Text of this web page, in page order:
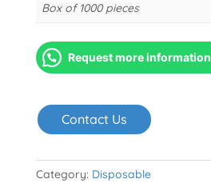
Box of 1000 pieces
Request more information
Contact Us
Category: Disposable